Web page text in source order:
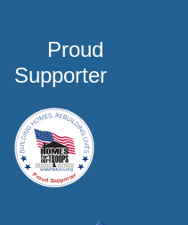
Proud
Supporter